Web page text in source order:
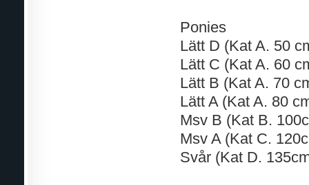
Ponies
Lätt D (Kat A. 50
Lätt C (Kat A. 60
Lätt B (Kat A. 70
Lätt A (Kat A. 80
Msv B (Kat B.
Msv A (Kat C.
Svår (Kat D.